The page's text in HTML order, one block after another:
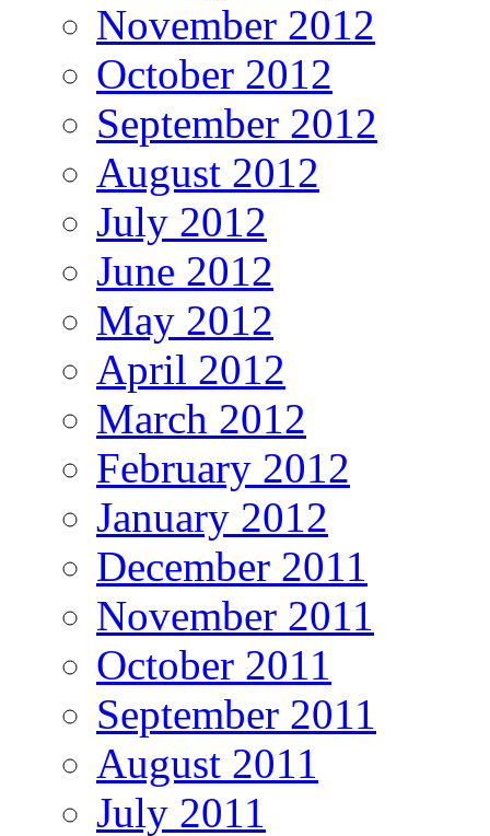
November 2012
October 2012
September 2012
August 2012
July 2012
June 2012
May 2012
April 2012
March 2012
February 2012
January 2012
December 2011
November 2011
October 2011
September 2011
August 2011
July 2011